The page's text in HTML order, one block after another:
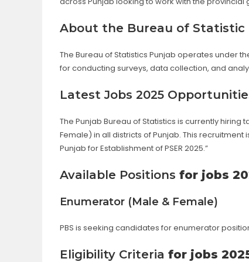
About the Bureau of Statistic
The Bureau of Statistics Punjab operates under
for conducting surveys, data collection, and
Latest Jobs 2025
The Punjab Bureau of Statistics is currently
Female) in all districts of Punjab. This
Punjab for Establishment of PSER 2025.”
Available Positions for jobs
Enumerator (Male & Female)
PBS is seeking candidates for enumerator
Eligibility Criteria for jobs